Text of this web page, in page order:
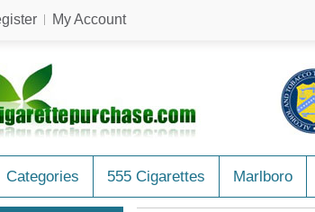
My Account
Categories 555 Cigarettes Marlboro